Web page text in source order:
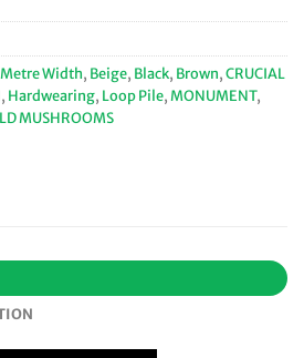
Width, Beige, Black, Brown,CRUCIAL
, Hardwearing, Loop Pile, MONUMENT,
MUSHROOMS